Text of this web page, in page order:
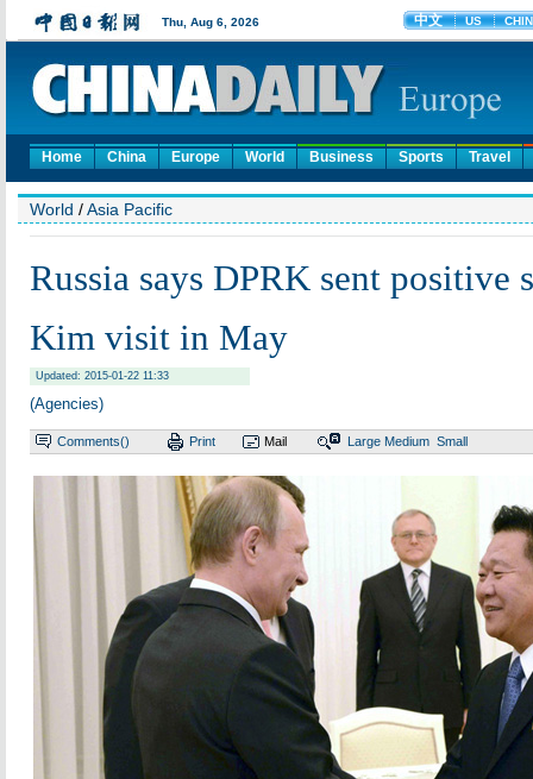
Home China Europe World Business Sports Travel
World /Asia Pacific
Russia says DPRK sent positive
Kim visit in May
Updated: 2015-01-22 11:33
(Agencies)
Comments() Print Mail Large Medium Small